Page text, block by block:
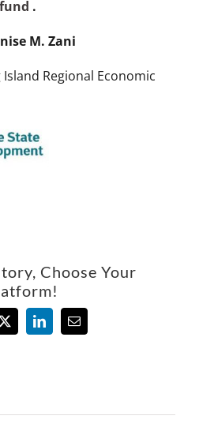
.
M. Zani
Regional Economic
Choose Your
X LinkedInEmail